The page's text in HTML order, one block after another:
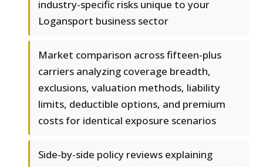
industry-specific risks unique to your
Logansport business sector
Market comparison across fifteen-plus
carriers analyzing coverage breadth,
exclusions, valuation methods, liability
limits, deductible options, and premium
costs for identical exposure scenarios
Side-by-side policy reviews explaining